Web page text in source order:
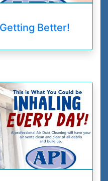
Better!